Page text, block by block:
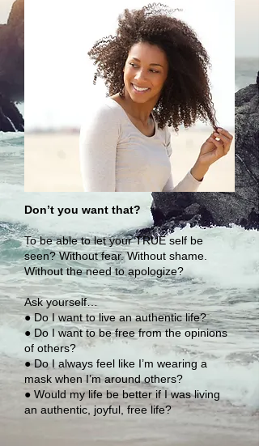
Don’t you want that?
To be able to let your TRUE self be
seen? Without fear. Without shame.
Without the need to apologize?
Ask yourself…
● Do I want to live an authentic life?
● Do I want to be free from the opinions
of others?
● Do I always feel like I’m wearing a
mask when I’m around others?
● Would my life be better if I was living
an authentic, joyful, free life?